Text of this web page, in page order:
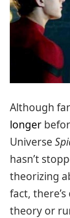
Although
longer
Universe
hasn’t
theorizing
fact,
theory or